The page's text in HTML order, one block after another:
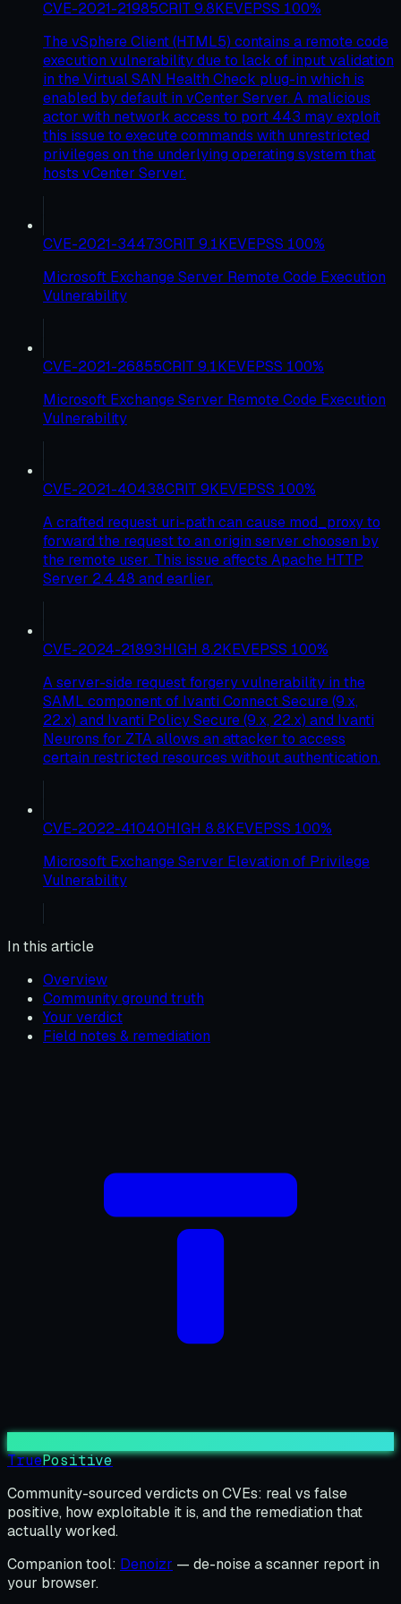
CVE-2021-21985CRIT 9.8KEVEPSS 100%
The vSphere Client (HTML5) contains a remote code
execution vulnerability due to lack of input validation
in the Virtual SAN Health Check plug-in which is
enabled by default in vCenter Server. A malicious
actor with network access to port 443 may exploit
this issue to execute commands with unrestricted
privileges on the underlying operating system that
hosts vCenter Server.
CVE-2021-34473CRIT 9.1KEVEPSS 100%
Microsoft Exchange Server Remote Code Execution
Vulnerability
CVE-2021-26855CRIT 9.1KEVEPSS 100%
Microsoft Exchange Server Remote Code Execution
Vulnerability
CVE-2021-40438CRIT 9KEVEPSS 100%
A crafted request uri-path can cause mod_proxy to
forward the request to an origin server choosen by
the remote user. This issue affects Apache HTTP
Server 2.4.48 and earlier.
CVE-2024-21893HIGH 8.2KEVEPSS 100%
A server-side request forgery vulnerability in the
SAML component of Ivanti Connect Secure (9.x,
22.x) and Ivanti Policy Secure (9.x, 22.x) and Ivanti
Neurons for ZTA allows an attacker to access
certain restricted resources without authentication.
CVE-2022-41040HIGH 8.8KEVEPSS 100%
Microsoft Exchange Server Elevation of Privilege
Vulnerability
In this article
Overview
Community ground truth
Your verdict
Field notes & remediation
TruePositive
Community-sourced verdicts on CVEs: real vs false
positive, how exploitable it is, and the remediation that
actually worked.
Companion tool: Denoizr — de-noise a scanner report in
your browser.